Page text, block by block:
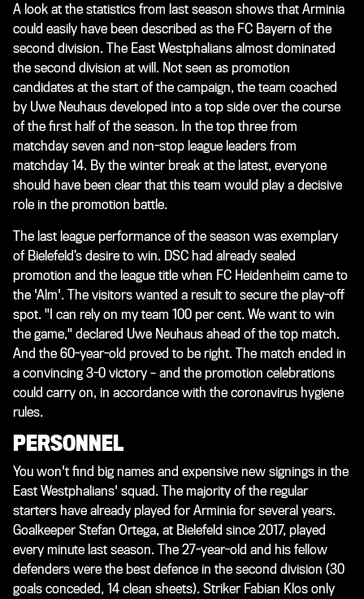
A look at the statistics from last season shows that Arminia
could easily have been described as the FC Bayern of the
second division. The East Westphalians almost dominated
the second division at will. Not seen as promotion
candidates at the start of the campaign, the team coached
by Uwe Neuhaus developed into a top side over the course
of the first half of the season. In the top three from
matchday seven and non-stop league leaders from
matchday 14. By the winter break at the latest, everyone
should have been clear that this team would play a decisive
role in the promotion battle.
The last league performance of the season was exemplary
of Bielefeld’s desire to win. DSC had already sealed
promotion and the league title when FC Heidenheim came to
the 'Alm'. The visitors wanted a result to secure the play-off
spot. "I can rely on my team 100 per cent. We want to win
the game," declared Uwe Neuhaus ahead of the top match.
And the 60-year-old proved to be right. The match ended in
a convincing 3-0 victory – and the promotion celebrations
could carry on, in accordance with the coronavirus hygiene
rules.
PERSONNEL
You won't find big names and expensive new signings in the
East Westphalians' squad. The majority of the regular
starters have already played for Arminia for several years.
Goalkeeper Stefan Ortega, at Bielefeld since 2017, played
every minute last season. The 27-year-old and his fellow
defenders were the best defence in the second division (30
goals conceded, 14 clean sheets). Striker Fabian Klos only